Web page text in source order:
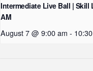
Intermediate Live Ball | Skill
AM
August 7 @ 9:00 am -